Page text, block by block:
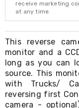
Supports
Sports
Boxing
&
Martial
Arts
Bikes
and
Bike
Racks
Badminton
receive marketing
at any time.
This reverse
monitor and a
long as you can
source. This
with Trucks/
reversing first
camera -